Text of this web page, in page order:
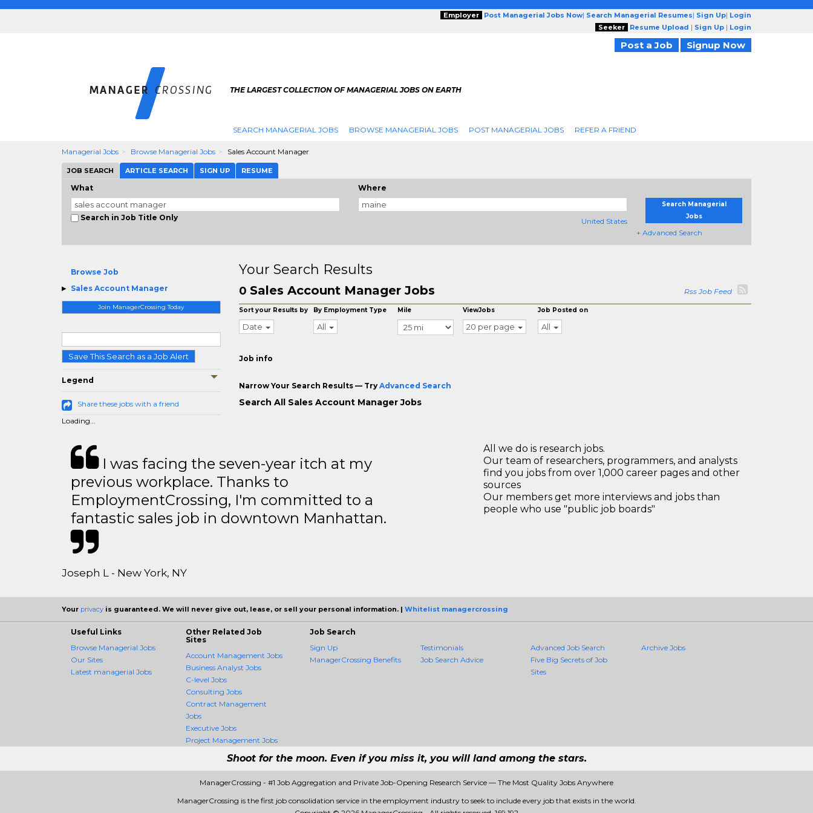
Employer Post Managerial Jobs Now| Search Managerial Resumes| Sign Up| Login
Seeker
Resume Upload | Sign Up | Login
Post a Job Signup Now
THE LARGEST COLLECTION OF MANAGERIAL JOBS ON EARTH
SEARCH MANAGERIAL JOBS BROWSE MANAGERIAL JOBS POST MANAGERIAL JOBS REFER A FRIEND
Managerial Jobs Browse Managerial Jobs Sales Account Manager
JOB SEARCH ARTICLE SEARCH SIGN UP RESUME
What
Search in Job Title Only
Where
United States
Search Managerial
Jobs
+ Advanced Search
Browse Job
Sales Account Manager
Join ManagerCrossing Today
Save This Search as a Job Alert
Legend
Share these jobs with a friend
Loading...
Your Search Results
0 Sales Account Manager Jobs Rss Job Feed
Sort your Results by
Date
By Employment Type
All
Mile ViewJobs
20 per page
Job Posted on
All
Job info
Narrow Your Search Results — Try Advanced Search
Search All Sales Account Manager Jobs
I was facing the seven-year itch at my
previous workplace. Thanks to
EmploymentCrossing, I'm committed to a
fantastic sales job in downtown Manhattan.
Joseph L - New York, NY
All we do is research jobs.
Our team of researchers, programmers, and analysts
find you jobs from over 1,000 career pages and other
sources
Our members get more interviews and jobs than
people who use "public job boards"
Your privacy is guaranteed. We will never give out, lease, or sell your personal information. | Whitelist managercrossing
Useful Links
Browse Managerial Jobs
Our Sites
Latest managerial Jobs
Other Related Job
Sites
Account Management Jobs
Business Analyst Jobs
C-level Jobs
Consulting Jobs
Contract Management
Jobs
Executive Jobs
Project Management Jobs
Job Search
Sign Up
ManagerCrossing Benefits
Testimonials
Job Search Advice
Advanced Job Search
Five Big Secrets of Job
Sites
Archive Jobs
Shoot for the moon. Even if you miss it, you will land among the stars.
ManagerCrossing - #1 Job Aggregation and Private Job-Opening Research Service — The Most Quality Jobs Anywhere
ManagerCrossing is the first job consolidation service in the employment industry to seek to include every job that exists in the world.